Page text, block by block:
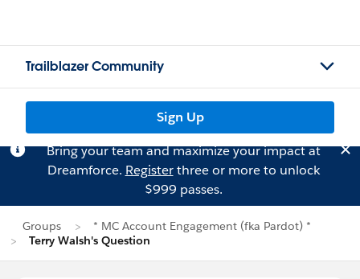
Trailblazer Community
Sign Up
Bring your team and maximize your impact at
Dreamforce. Registerthree or more to unlock
$999 passes.
Groups
* MC Account Engagement (fka Pardot) *
Terry Walsh's Question